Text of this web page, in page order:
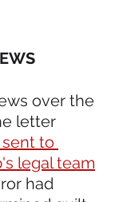
over the
letter
to
legal team
had